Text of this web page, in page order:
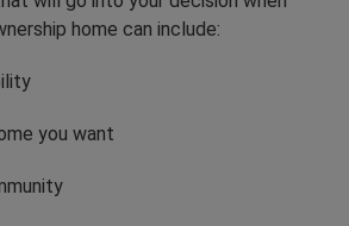
home can include:
you want